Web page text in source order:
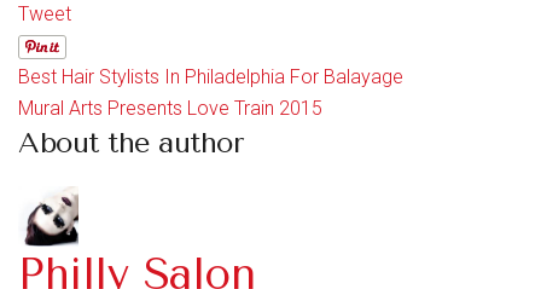
Tweet
Best Hair Stylists In Philadelphia For Balayage
Mural Arts Presents Love Train 2015
About the author
Philly Salon